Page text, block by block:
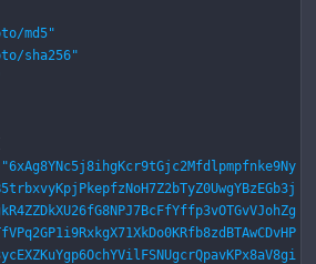
md5"
sha256"
"6xAg8YNc5j8ihgKcr9tGjc2Mfdlpmpfnke9Ny